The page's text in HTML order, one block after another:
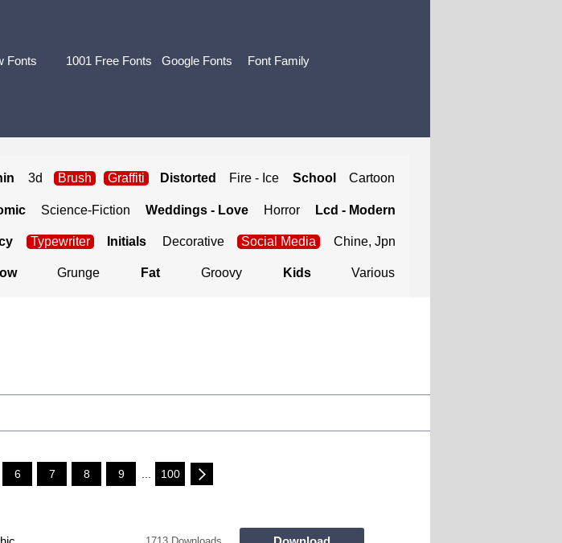
Fonts 1001 Free Fonts Google Fonts Font Family
3d Brush Graffiti Distorted Fire - Ice School Cartoon
Science-Fiction Weddings - Love Horror Lcd - Modern
Typewriter Initials Decorative Social Media Chine, Jpn
Grunge Fat Groovy Kids Various
6 7 8 9 100